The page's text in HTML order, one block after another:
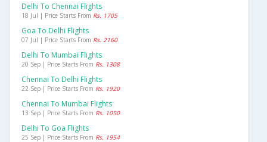
Delhi To Chennai Flights
18 Jul | Price Starts From Rs. 1705
Goa To Delhi Flights
07 Jul | Price Starts From Rs. 2160
Delhi To Mumbai Flights
20 Sep | Price Starts From Rs. 1308
Chennai To Delhi Flights
22 Sep | Price Starts From Rs. 1920
Chennai To Mumbai Flights
13 Sep | Price Starts From Rs. 1050
Delhi To Goa Flights
25 Sep | Price Starts From Rs. 1954